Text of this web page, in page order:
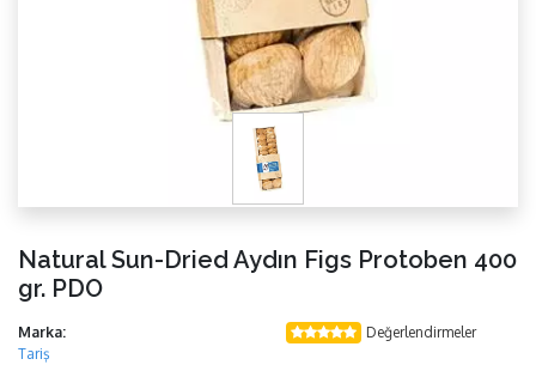
Natural Sun-Dried Aydın Figs Protoben 400
gr. PDO
Marka:
Tariş
Değerlendirmeler